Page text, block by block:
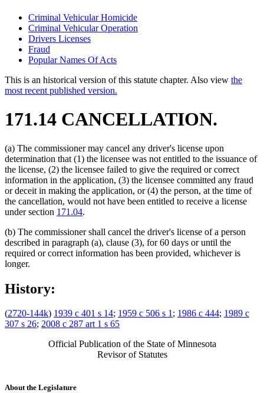
Criminal Vehicular Homicide
Criminal Vehicular Operation
Drivers Licenses
Fraud
Popular Names Of Acts
This is an historical version of this statute chapter. Also view the
most recent published version.
171.14 CANCELLATION.
(a) The commissioner may cancel any driver's license upon
determination that (1) the licensee was not entitled to the issuance of
the license, (2) the licensee failed to give the required or correct
information in the application, (3) the licensee committed any fraud
or deceit in making the application, or (4) the person, at the time of
the cancellation, would not have been entitled to receive a license
under section 171.04.
(b) The commissioner shall cancel the driver's license of a person
described in paragraph (a), clause (3), for 60 days or until the
required or correct information has been provided, whichever is
longer.
History:
(2720-144k) 1939 c 401 s 14; 1959 c 506 s 1; 1986 c 444; 1989 c
307 s 26; 2008 c 287 art 1 s 65
Official Publication of the State of Minnesota
Revisor of Statutes
About the Legislature